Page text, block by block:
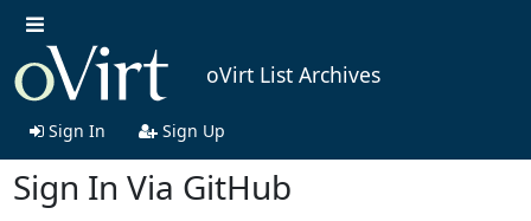
oVirt List Archives
Sign In Sign Up
Sign In Via GitHub